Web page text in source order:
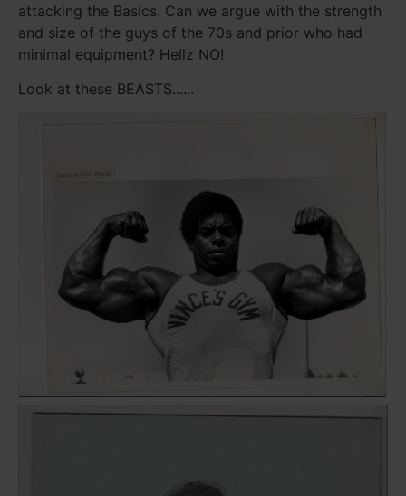
attacking the Basics. Can we argue with the strength
and size of the guys of the 70s and prior who had
minimal equipment? Hellz NO!
Look at these BEASTS......